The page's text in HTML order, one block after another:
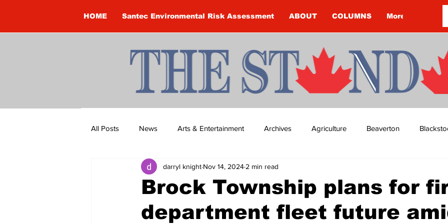
HOME Santec Environmental Risk Assessment ABOUT COLUMNS More
All Posts News Arts & Entertainment Archives Agriculture Beaverton
Brandon Clark Brock Township Budget
Construction Courtney McClure COVID-19 COVID-19 COVID-19 NEWS: NOTICE
Brock Township plans for
department fleet future
darryl knight Nov 14, 2024 2 min read